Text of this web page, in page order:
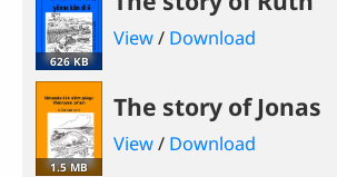
626 KB
View/ Download
1.5 MB
The story of Jonas
View/ Download